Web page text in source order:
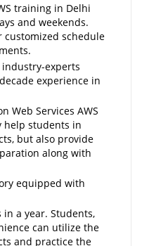
training in Delhi
and weekends.
customized schedule
experts
experience in
Web Services AWS
help students in
but also provide
along with
equipped with
a year. Students,
can utilize the
and practice the